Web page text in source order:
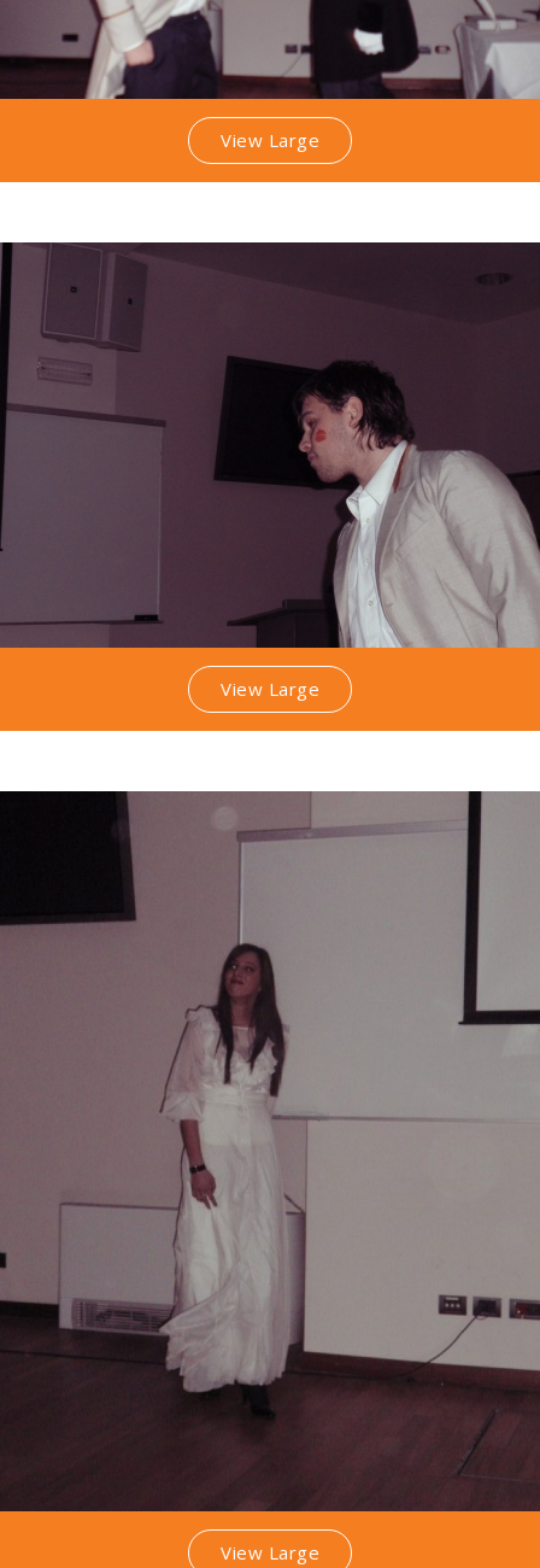
View Large
View Large
View Large